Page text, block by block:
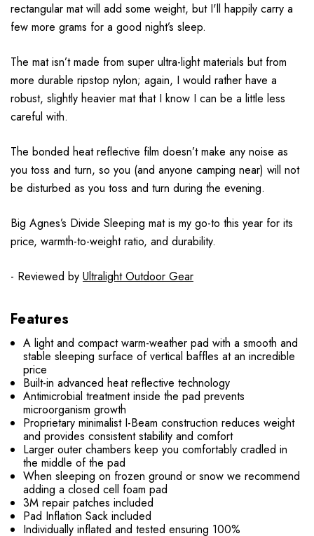
rectangular mat will add some weight, but I'll happily carry a
few more grams for a good night’s sleep.
The mat isn’t made from super ultra-light materials but from
more durable ripstop nylon; again, I would rather have a
robust, slightly heavier mat that I know I can be a little less
careful with.
The bonded heat reflective film doesn’t make any noise as
you toss and turn, so you (and anyone camping near) will not
be disturbed as you toss and turn during the evening.
Big Agnes’s Divide Sleeping mat is my go-to this year for its
price, warmth-to-weight ratio, and durability.
- Reviewed by Ultralight Outdoor Gear
Features
A light and compact warm-weather pad with a smooth and
stable sleeping surface of vertical baffles at an incredible
price
Built-in advanced heat reflective technology
Antimicrobial treatment inside the pad prevents
microorganism growth
Proprietary minimalist I-Beam construction reduces weight
and provides consistent stability and comfort
Larger outer chambers keep you comfortably cradled in
the middle of the pad
When sleeping on frozen ground or snow we recommend
adding a closed cell foam pad
3M repair patches included
Pad Inflation Sack included
Individually inflated and tested ensuring 100%